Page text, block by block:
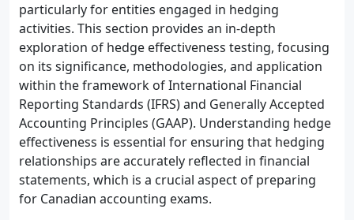
particularly for entities engaged in hedging
activities. This section provides an in-depth
exploration of hedge effectiveness testing, focusing
on its significance, methodologies, and application
within the framework of International Financial
Reporting Standards (IFRS) and Generally Accepted
Accounting Principles (GAAP). Understanding hedge
effectiveness is essential for ensuring that hedging
relationships are accurately reflected in financial
statements, which is a crucial aspect of preparing
for Canadian accounting exams.